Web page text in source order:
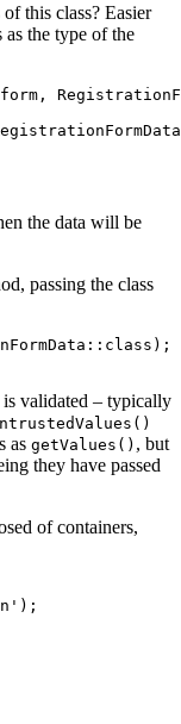
this class? Easier
the type of the
the data will be
passing the class
validated – typically
as getValues() , but
they have passed
of containers,